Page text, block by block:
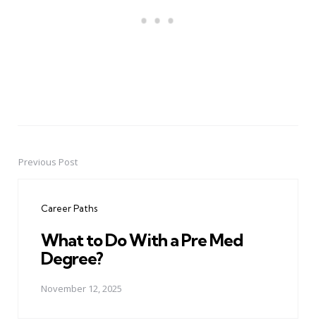
PostPrevious Post
Career Paths
What to Do With a Pre Med
Degree?
November 12, 2025